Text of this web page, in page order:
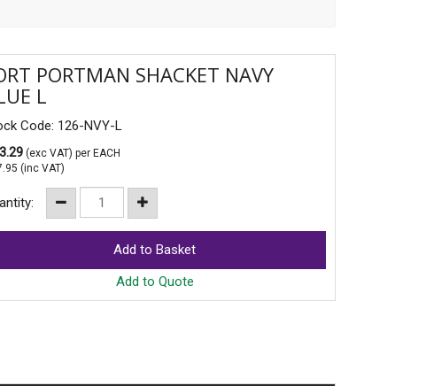
PORTMAN SHACKET NAVY
L
Code: 126-NVY-L
(exc VAT)per EACH
(inc VAT)
Add to Quote